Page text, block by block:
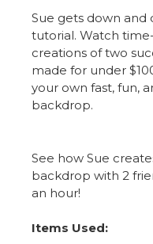
Sue gets down and
tutorial. Watch
creations of two
made for under
your own fast, fun,
backdrop.
See how Sue
backdrop with 2
an hour!
Items Used: